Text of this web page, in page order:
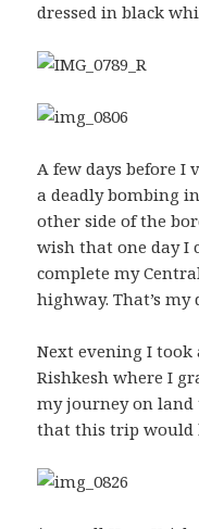
dressed in black
A few days before I
a deadly bombing
other side of the
wish that one day I
complete my
highway. That’s my
Next evening I
Rishkesh where I
my journey on land
that this trip would